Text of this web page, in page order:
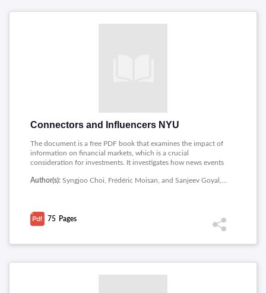
Connectors and Influencers NYU
The document is a free PDF book that examines the impact of
information on financial markets, which is a crucial
consideration for investments. It investigates how news events
outcomes and stock market returns. The book provides
valuable resource for investors and financial professionals
Author(s): Syngjoo Choi, Frédéric Moisan, and Sanjeev Goyal, New York University Abu Dhabi
75 Pages